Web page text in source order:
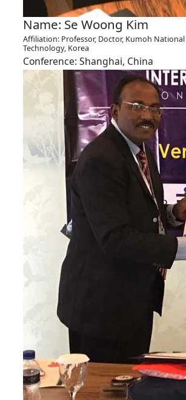
Name: Se Woong Kim
Affiliation: Professor, Doctor, Kumoh
Technology, Korea
Conference: Shanghai, China